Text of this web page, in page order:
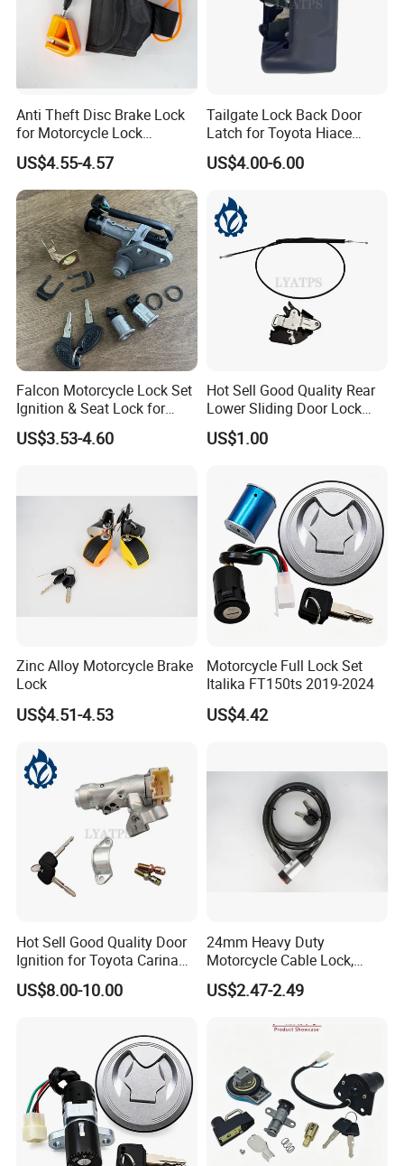
Anti Theft Disc Brake Lock
for Motorcycle Lock
Waterproof
US$4.55-4.57
Tailgate Lock Back Door
Latch for Toyota Hiace
1992-2004 with Bumper
Type
US$4.00-6.00
Falcon Motorcycle Lock Set
Ignition & Seat Lock for
R5/R9
US$3.53-4.60
Hot Sell Good Quality Rear
Lower Sliding Door Lock
L/R for Hiace 2005 69060-
26010
US$1.00
Zinc Alloy Motorcycle Brake
Lock
US$4.51-4.53
Motorcycle Full Lock Set
Italika FT150ts 2019-2024
US$4.42
Hot Sell Good Quality Door
Ignition for Toyota Carina
192
US$8.00-10.00
24mm Heavy Duty
Motorcycle Cable Lock,
1000mm/3.3FT Cut-
Resistant Braided Steel
Bike, Gate, & Outdoor
US$2.47-2.49